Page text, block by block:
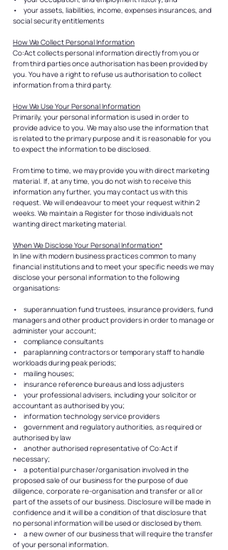
• your assets, liabilities, income, expenses insurances, and
social security entitlements
How We Collect Personal Information
Co:Act collects personal information directly from you or
from third parties once authorisation has been provided by
you. You have a right to refuse us authorisation to collect
information from a third party.
How We Use Your Personal Information
Primarily, your personal information is used in order to
provide advice to you. We may also use the information that
is related to the primary purpose and it is reasonable for you
to expect the information to be disclosed.
From time to time, we may provide you with direct marketing
material. If, at any time, you do not wish to receive this
information any further, you may contact us with this
request. We will endeavour to meet your request within 2
weeks. We maintain a Register for those individuals not
wanting direct marketing material.
When We Disclose Your Personal Information*
In line with modern business practices common to many
financial institutions and to meet your specific needs we may
disclose your personal information to the following
organisations:
• superannuation fund trustees, insurance providers, fund
managers and other product providers in order to manage or
administer your account;
• compliance consultants
• paraplanning contractors or temporary staff to handle
workloads during peak periods;
• mailing houses;
• insurance reference bureaus and loss adjusters
• your professional advisers, including your solicitor or
accountant as authorised by you;
• information technology service providers
• government and regulatory authorities, as required or
authorised by law
• another authorised representative of Co:Act if
necessary;
• a potential purchaser/organisation involved in the
proposed sale of our business for the purpose of due
diligence, corporate re-organisation and transfer or all or
part of the assets of our business. Disclosure will be made in
confidence and it will be a condition of that disclosure that
no personal information will be used or disclosed by them.
• a new owner of our business that will require the transfer
of your personal information.